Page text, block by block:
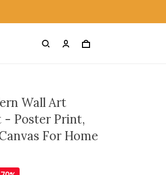
Wall Art
- Poster Print,
For Home